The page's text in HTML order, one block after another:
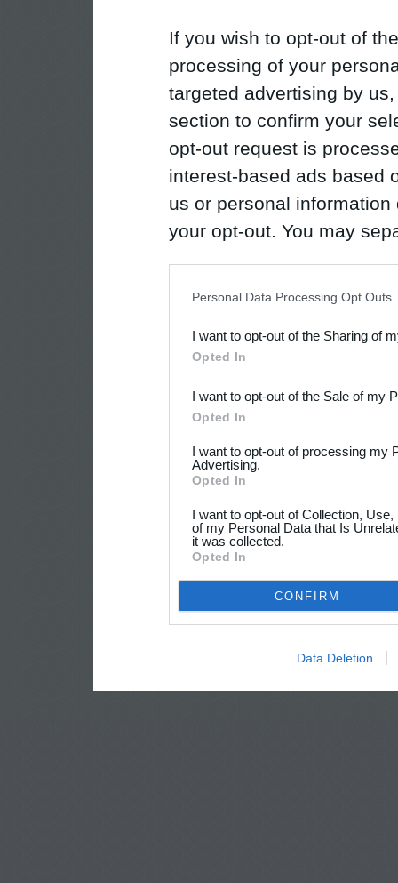
If you wish to opt-out of
processing of your
targeted advertising by
section to confirm your
opt-out request is
interest-based ads based
us or personal
your opt-out. You may
Downstream Participants
third parties.
Personal Data Processing Opt Outs
I want to opt-out of the Sharing of
Opted In
I want to opt-out of the Sale of my
Opted In
I want to opt-out of processing my
Advertising.
Opted In
I want to opt-out of Collection,
of my Personal Data that Is
it was collected.
Opted In
CONFIRM
Data Deletion